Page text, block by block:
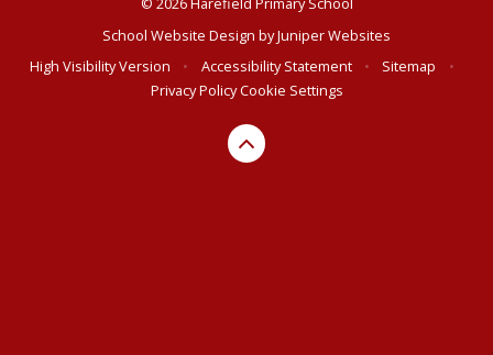
School Website Design byJuniper Websites
High Visibility Version
• Accessibility Statement • Sitemap
•
Privacy PolicyCookie Settings